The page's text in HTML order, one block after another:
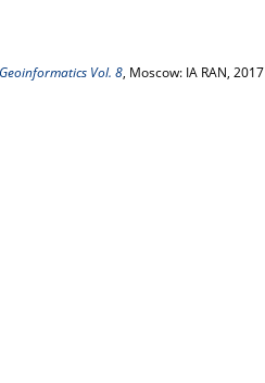
Vol. 8, Moscow: IA RAN, 2017